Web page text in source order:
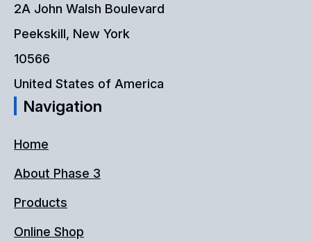
2A John Walsh Boulevard
Peekskill, New York
10566
United States of America
Navigation
Home
About Phase 3
Products
Online Shop